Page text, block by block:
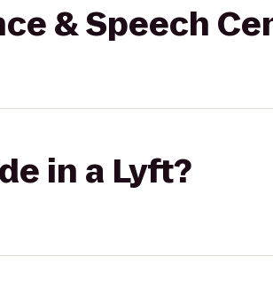
& Speech
in a Lyft?